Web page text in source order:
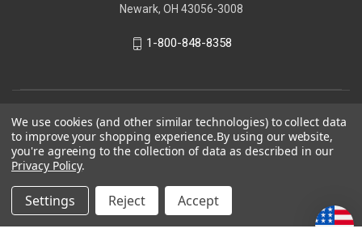
Newark, OH 43056-3008
1-800-848-8358
Your Privacy Choices
We use cookies (and other similar technologies) to collect data
to improve your shopping experience.By using our website,
you're agreeing to the collection of data as described in our
Privacy Policy.
Settings Reject Accept